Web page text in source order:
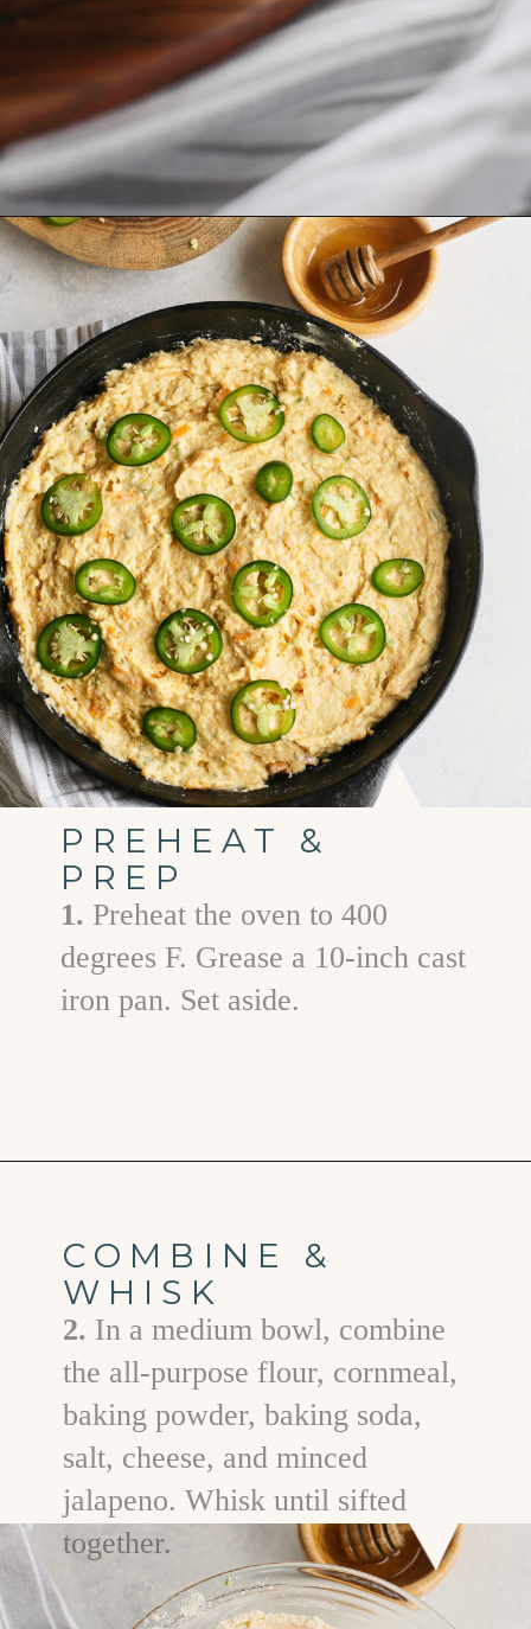
Opening
PREHEAT &
PREP
1. Preheat the oven to 400
degrees F. Grease a 10-inch cast
iron pan. Set aside.
COMBINE &
WHISK
2. In a medium bowl, combine
the all-purpose flour, cornmeal,
baking powder, baking soda,
salt, cheese, and minced
jalapeno. Whisk until sifted
together.